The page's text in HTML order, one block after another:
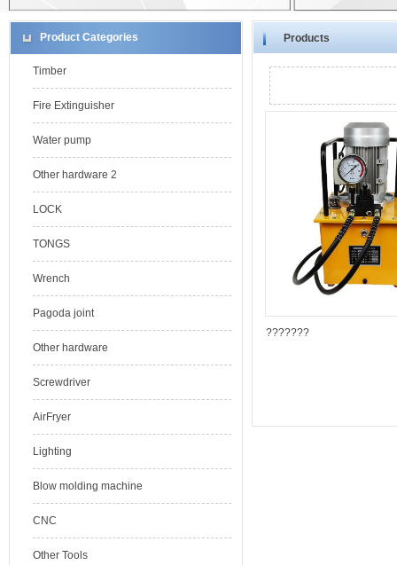
Product Categories
Timber
Fire Extinguisher
Water pump
Other hardware 2
LOCK
TONGS
Wrench
Pagoda joint
Other hardware
Screwdriver
AirFryer
Lighting
Blow molding machine
CNC
Other Tools
Products
???????